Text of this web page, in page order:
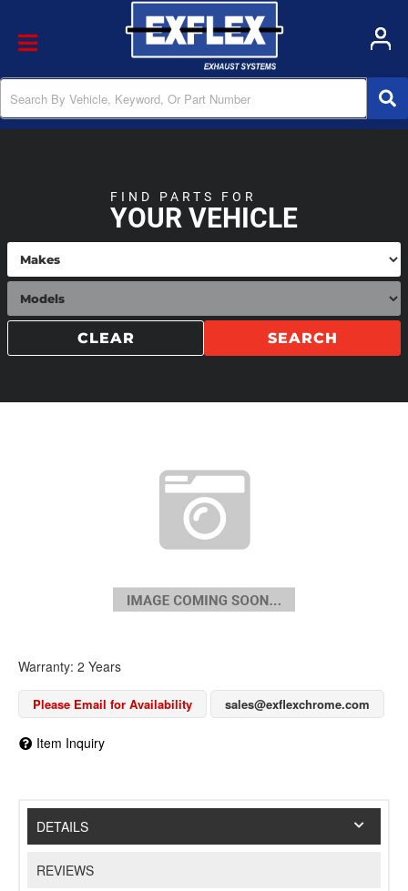
Toggle navigation
YOUR VEHICLE
FIND PARTS FOR
SEARCH
CLEAR
Warranty: 2 Years
Please Email for Availability sales@exflexchrome.com
Item Inquiry
DETAILS
REVIEWS